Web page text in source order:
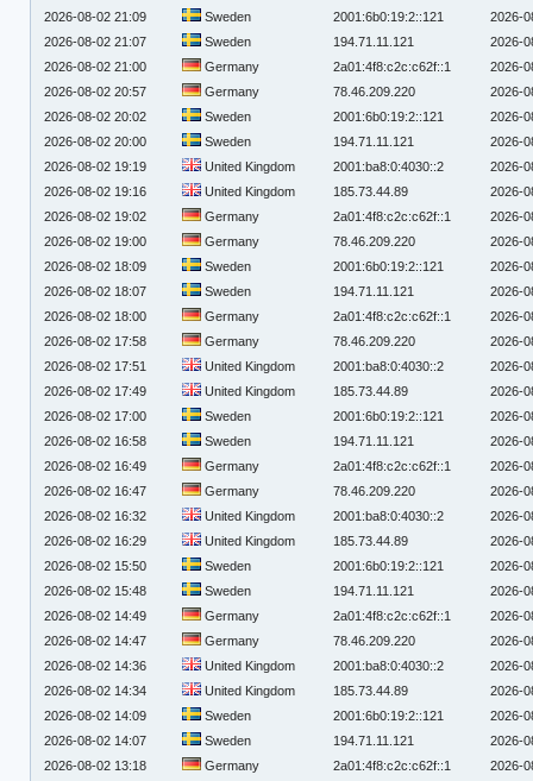
2026-08-02 21:09
Sweden 2001:6b0:19:2::121
2026-
2026-08-02 21:07
Sweden 194.71.11.121
2026-
2026-08-02 21:00
Germany 2a01:4f8:c2c:c62f::1
2026-
2026-08-02 20:57
Germany 78.46.209.220
2026-
2026-08-02 20:02
Sweden 2001:6b0:19:2::121
2026-
2026-08-02 20:00
Sweden 194.71.11.121
2026-
2026-08-02 19:19
United Kingdom 2001:ba8:0:4030::2
2026-
2026-08-02 19:16
United Kingdom 185.73.44.89
2026-
2026-08-02 19:02
Germany 2a01:4f8:c2c:c62f::1
2026-
2026-08-02 19:00
Germany 78.46.209.220
2026-
2026-08-02 18:09
Sweden 2001:6b0:19:2::121
2026-
2026-08-02 18:07
Sweden 194.71.11.121
2026-
2026-08-02 18:00
Germany 2a01:4f8:c2c:c62f::1
2026-
2026-08-02 17:58
Germany 78.46.209.220
2026-
2026-08-02 17:51
United Kingdom 2001:ba8:0:4030::2
2026-
2026-08-02 17:49
United Kingdom 185.73.44.89
2026-
2026-08-02 17:00
Sweden 2001:6b0:19:2::121
2026-
2026-08-02 16:58
Sweden 194.71.11.121
2026-
2026-08-02 16:49
Germany 2a01:4f8:c2c:c62f::1
2026-
2026-08-02 16:47
Germany 78.46.209.220
2026-
2026-08-02 16:32
United Kingdom 2001:ba8:0:4030::2
2026-
2026-08-02 16:29
United Kingdom 185.73.44.89
2026-
2026-08-02 15:50
Sweden 2001:6b0:19:2::121
2026-
2026-08-02 15:48
Sweden 194.71.11.121
2026-
2026-08-02 14:49
Germany 2a01:4f8:c2c:c62f::1
2026-
2026-08-02 14:47
Germany 78.46.209.220
2026-
2026-08-02 14:36
United Kingdom 2001:ba8:0:4030::2
2026-
2026-08-02 14:34
United Kingdom 185.73.44.89
2026-
2026-08-02 14:09
Sweden 2001:6b0:19:2::121
2026-
2026-08-02 14:07
Sweden 194.71.11.121
2026-
2026-08-02 13:18
Germany 2a01:4f8:c2c:c62f::1
2026-